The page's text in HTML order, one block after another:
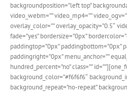
backgroundposition=”left top”
video_webm=”” video_mp4=””
overlay_color=”” overlay_opacity=”0.5″
fade=”yes” bordersize=”0px”
paddingtop=”0px” paddingbottom=”0px”
paddingright=”0px” menu_anchor=””
hundred_percent=”no” class=””
background_color=”#f6f6f6″
background_repeat=”no-repeat”